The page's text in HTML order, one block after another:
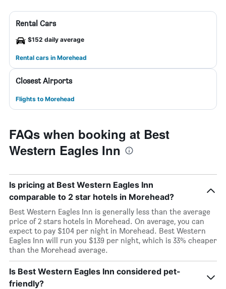
Rental Cars
$152 daily average
Rental cars in Morehead
Closest Airports
Flights to Morehead
FAQs when booking at Best
Western Eagles Inn
Is pricing at Best Western Eagles Inn
comparable to 2 star hotels in Morehead?
Best Western Eagles Inn is generally less than the average
price of 2 stars hotels in Morehead. On average, you can
expect to pay $104 per night in Morehead. Best Western
Eagles Inn will run you $139 per night, which is 33% cheaper
than the Morehead average.
Is Best Western Eagles Inn considered pet-
friendly?